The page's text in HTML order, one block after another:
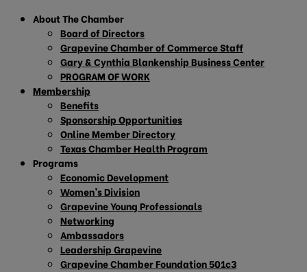
About The Chamber
Board of Directors
Grapevine Chamber of Commerce Staff
Gary & Cynthia Blankenship Business Center
PROGRAM OF WORK
Membership
Benefits
Sponsorship Opportunities
Online Member Directory
Texas Chamber Health Program
Programs
Economic Development
Women’s Division
Grapevine Young Professionals
Networking
Ambassadors
Leadership Grapevine
Grapevine Chamber Foundation 501c3